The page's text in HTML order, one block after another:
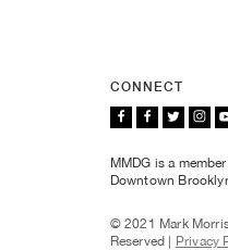
CONNECT
MMDG is a
Downtown
© 2021 Mark
Reserved |
Privacy